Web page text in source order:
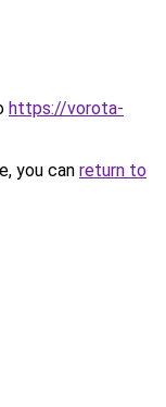
https://vorota-
you can return to